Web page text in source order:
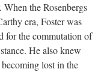
the Rosenbergs
era, Foster was
for the commutation of
He also knew
lost in the